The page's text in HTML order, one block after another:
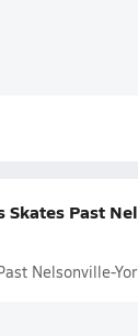
Past
Nelsonville-